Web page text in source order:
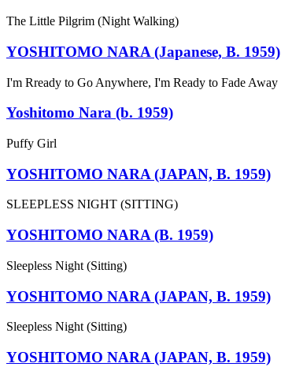
The Little Pilgrim (Night Walking)
YOSHITOMO NARA (Japanese, B. 1959)
I'm Rready to Go Anywhere, I'm Ready to Fade Away
Yoshitomo Nara (b. 1959)
Puffy Girl
YOSHITOMO NARA (JAPAN, B. 1959)
SLEEPLESS NIGHT (SITTING)
YOSHITOMO NARA (B. 1959)
Sleepless Night (Sitting)
YOSHITOMO NARA (JAPAN, B. 1959)
Sleepless Night (Sitting)
YOSHITOMO NARA (JAPAN, B. 1959)